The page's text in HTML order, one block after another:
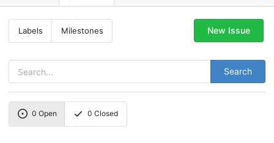
Labels Milestones
Search
New Issue
0 Open 0 Closed